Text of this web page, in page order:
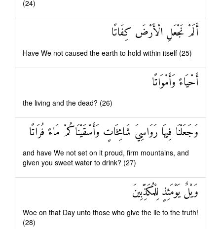
(24)
أَلَمْ نَجْعَلِ الْأَرْضَ كِفَاتًا
Have We not caused the earth to hold within itself (25)
أَحْيَاءً وَأَمْوَاتًا
the living and the dead? (26)
وَجَعَلْنَا فِيهَا رَوَاسِيَ شَامِخَاتٍ وَأَسْقَيْنَاكُمْ مَاءً فُرَاتًا
and have We not set on it proud, firm mountains, and
given you sweet water to drink? (27)
وَيْلٌ يَوْمَئِذٍ لِلْمُكَذِّبِينَ
Woe on that Day unto those who give the lie to the truth!
(28)